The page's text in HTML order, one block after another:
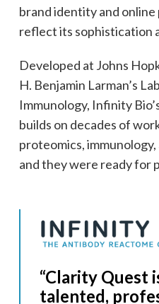
brand identity and
reflect its sophistication
Developed at Johns
H. Benjamin Larman’s
Immunology, Infinity
builds on decades of
proteomics,
and they were ready for
“Clarity Quest
talented,